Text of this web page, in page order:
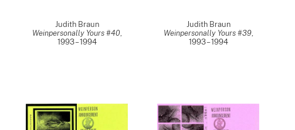
Judith Braun
Weinpersonally Yours #40,
1993 – 1994
Judith Braun
Weinpersonally Yours #39,
1993 – 1994